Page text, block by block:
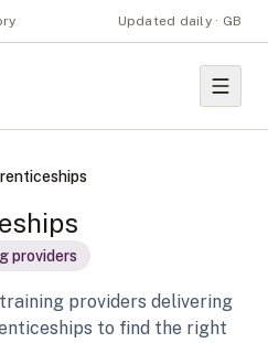
Updated daily · GB
providers
providers delivering
to find the right